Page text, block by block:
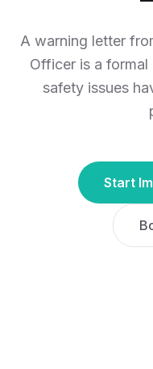
A warning letter
Officer is a
safety issues
Start